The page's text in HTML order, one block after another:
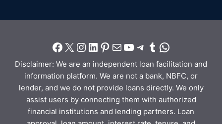
Disclaimer: We are an independent loan facilitation and
information platform. We are not a bank, NBFC, or
lender, and we do not provide loans directly. We only
assist users by connecting them with authorized
financial institutions and lending partners. Loan